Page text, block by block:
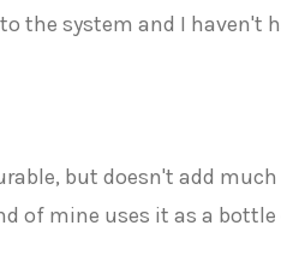
the system and I
but doesn't add
of mine uses it as a